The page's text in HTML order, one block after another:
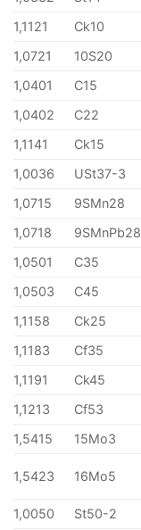
1,1121
Ck10
1,0721
10S20
1,0401
C15
1,0402
C22
1,1141
Ck15
1,0036
USt37-3
1,0715
9SMn28
1,0718
9SMnPb28
1,0501
C35
1,0503
C45
1,1158
Ck25
1,1183
Cf35
1,1191
Ck45
1,1213
Cf53
1,5415
15Mo3
1,5423 16Mo5
1,0050
St50-2